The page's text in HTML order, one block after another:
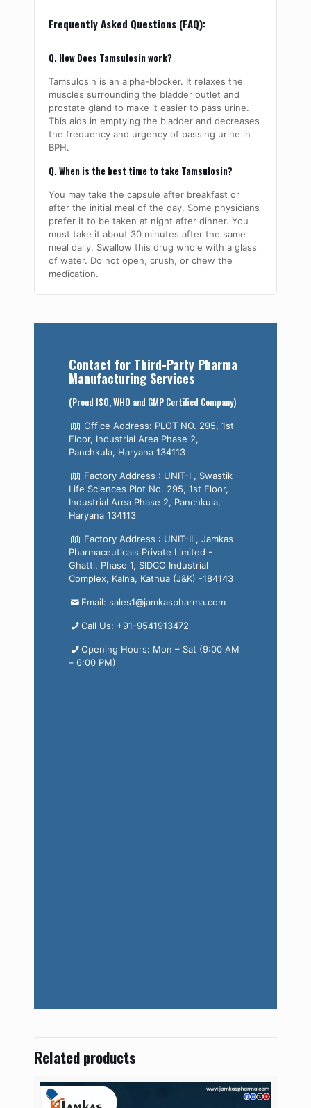
Frequently Asked Questions (FAQ):
Q. How Does Tamsulosin work?
Tamsulosin is an alpha-blocker. It relaxes the
muscles surrounding the bladder outlet and
prostate gland to make it easier to pass urine.
This aids in emptying the bladder and decreases
the frequency and urgency of passing urine in
BPH.
Q. When is the best time to take Tamsulosin?
You may take the capsule after breakfast or
after the initial meal of the day. Some physicians
prefer it to be taken at night after dinner. You
must take it about 30 minutes after the same
meal daily. Swallow this drug whole with a glass
of water. Do not open, crush, or chew the
medication.
Contact for Third-Party Pharma
Manufacturing Services
(Proud ISO, WHO and GMP Certified Company)
Office Address: PLOT NO. 295, 1st
Floor, Industrial Area Phase 2,
Panchkula, Haryana 134113
Factory Address : UNIT-I , Swastik
Life Sciences Plot No. 295, 1st Floor,
Industrial Area Phase 2, Panchkula,
Haryana 134113
Factory Address : UNIT-II , Jamkas
Pharmaceuticals Private Limited -
Ghatti, Phase 1, SIDCO Industrial
Complex, Kalna, Kathua (J&K) -184143
Email: sales1@jamkaspharma.com
Call Us: +91-9541913472
Opening Hours: Mon – Sat (9:00 AM
– 6:00 PM)
Related products